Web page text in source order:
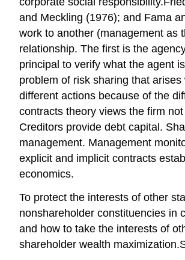
and Meckling (1976); and Fama
work to another (management as
relationship. The first is the
principal to verify what the agent
problem of risk sharing that
different actions because of the
contracts theory views the firm
Creditors provide debt capital.
management. Management
explicit and implicit contracts
economics.
To protect the interests of other
nonshareholder constituencies in
and how to take the interests of
shareholder wealth